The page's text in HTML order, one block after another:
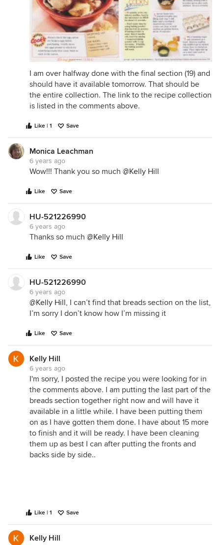
I am over halfway done with the final section (19) and
should have it available tomorrow. That should be
the entire collection. The link to the recipe collection
is listed in the comments above.
Like | 1 Save
Monica Leachman
6 years ago
Wow!!! Thank you so much @Kelly Hill
Like Save
HU-521226990
6 years ago
Thanks so much @Kelly Hill
Like Save
HU-521226990
6 years ago
@Kelly Hill, I can’t find that breads section on the list,
I’m sorry I don’t know how I’m missing it
Like Save
Kelly Hill
6 years ago
I'm sorry, I posted the recipe you were looking for in
the comments above. I am putting the last part of the
breads section together right now and will have it
available in a little while. I have been putting them
on as I have gotten them done. I have about 15 more
to finish and it will be ready. I have been cleaning
them up as best I can after putting the fronts and
backs side by side..
Like | 1 Save
Kelly Hill